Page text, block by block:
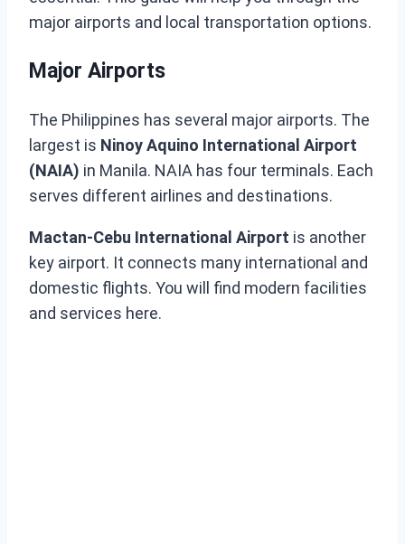
major airports and local transportation options.
Major Airports
The Philippines has several major airports. The
largest is Ninoy Aquino International Airport
(NAIA) in Manila. NAIA has four terminals. Each
serves different airlines and destinations.
Mactan-Cebu International Airport is another
key airport. It connects many international and
domestic flights. You will find modern facilities
and services here.